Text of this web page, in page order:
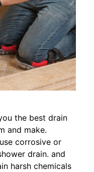
the best drain
and make.
corrosive or
drain. and
harsh chemicals